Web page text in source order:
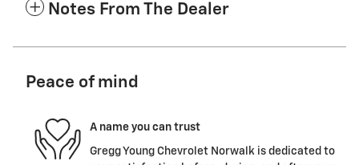
Notes From The Dealer
Peace of mind
A name you can trust
Gregg Young Chevrolet Norwalk is dedicated to